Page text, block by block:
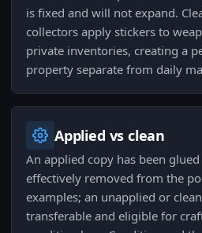
is fixed and will not expand.
collectors apply stickers to
private inventories, creating a
property separate from daily
Applied vs clean
An applied copy has been
effectively removed from the
examples; an unapplied or
transferable and eligible for